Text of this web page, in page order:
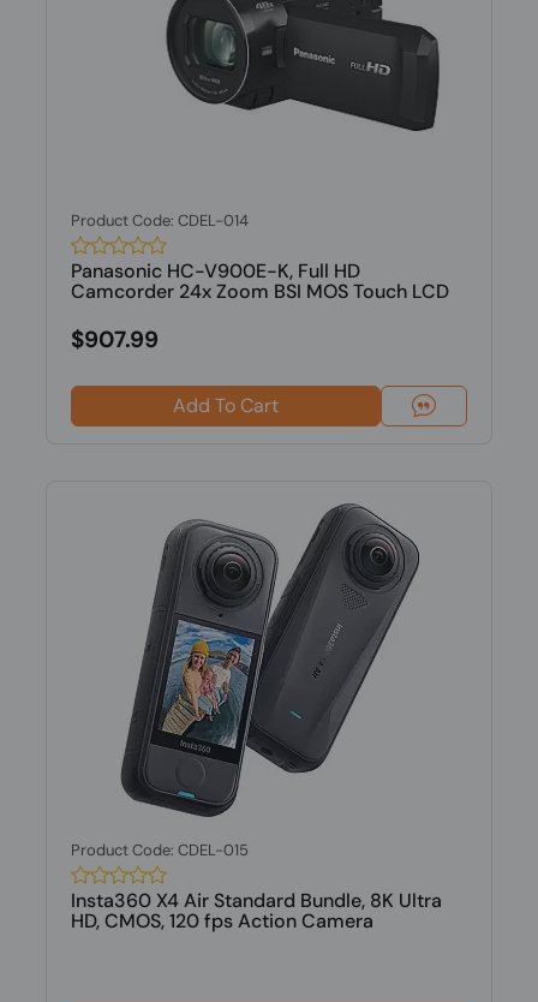
Product Code: CDEL-014
Panasonic HC-V900E-K, Full HD
Camcorder 24x Zoom BSI MOS Touch LCD
$907.99
Add To Cart
Product Code: CDEL-015
Insta360 X4 Air Standard Bundle, 8K Ultra
HD, CMOS, 120 fps Action Camera